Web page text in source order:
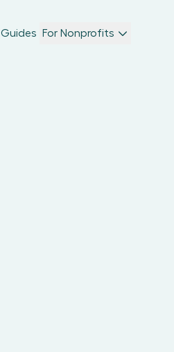
Guides For Nonprofits